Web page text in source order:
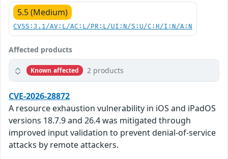
5.5 (Medium)
CVSS:3.1/AV:L/AC:L/PR:L/UI:N/S:U/C:H/I:N/A:N
Affected products
Known affected 2 products
CVE-2026-28872
A resource exhaustion vulnerability in iOS and iPadOS
versions 18.7.9 and 26.4 was mitigated through
improved input validation to prevent denial-of-service
attacks by remote attackers.